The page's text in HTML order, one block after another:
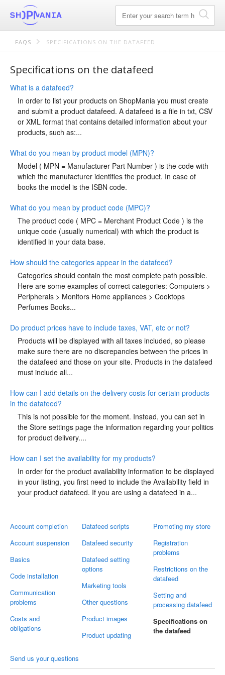
FAQS SPECIFICATIONS ON THE DATAFEED
Account completion
Account suspension
Basics
Code installation
Communication
problems
Costs and
obligations
Datafeed scripts
Datafeed security
Datafeed setting
options
Marketing tools
Other questions
Product images
Product updating
Promoting my store
Registration
problems
Restrictions on the
datafeed
Setting and
processing datafeed
Specifications on
the datafeed
Specifications on the datafeed
What is a datafeed?
In order to list your products on ShopMania you must create
and submit a product datafeed. A datafeed is a file in txt, CSV
or XML format that contains detailed information about your
products, such as:...
What do you mean by product model (MPN)?
Model ( MPN = Manufacturer Part Number ) is the code with
which the manufacturer identifies the product. In case of
books the model is the ISBN code.
What do you mean by product code (MPC)?
The product code ( MPC = Merchant Product Code ) is the
unique code (usually numerical) with which the product is
identified in your data base.
How should the categories appear in the datafeed?
Categories should contain the most complete path possible.
Here are some examples of correct categories: Computers >
Peripherals > Monitors Home appliances > Cooktops
Perfumes Books...
Do product prices have to include taxes, VAT, etc or not?
Products will be displayed with all taxes included, so please
make sure there are no discrepancies between the prices in
the datafeed and those on your site. Products in the datafeed
must include all...
How can I add details on the delivery costs for certain products
in the datafeed?
This is not possible for the moment. Instead, you can set in
the Store settings page the information regarding your politics
for product delivery....
How can I set the availability for my products?
In order for the product availability information to be displayed
in your listing, you first need to include the Availability field in
your product datafeed. If you are using a datafeed in a...
Send us your questions